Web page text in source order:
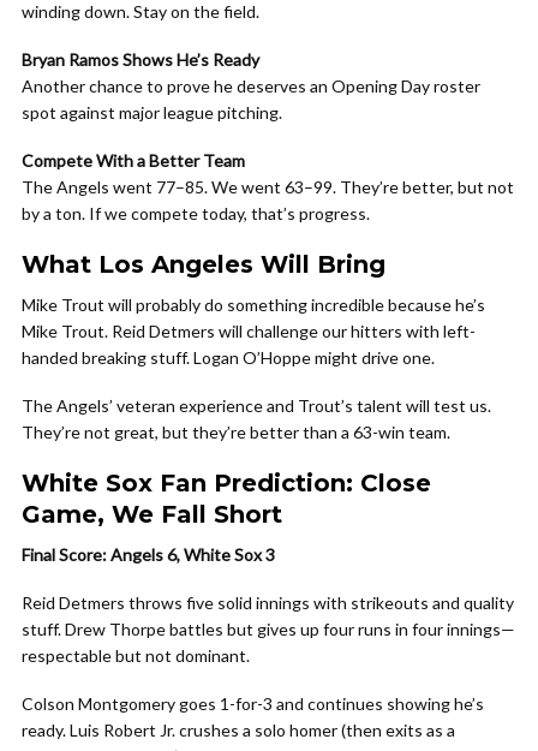
winding down. Stay on the field.
Bryan Ramos Shows He’s Ready
Another chance to prove he deserves an Opening Day roster
spot against major league pitching.
Compete With a Better Team
The Angels went 77–85. We went 63–99. They’re better, but not
by a ton. If we compete today, that’s progress.
What Los Angeles Will Bring
Mike Trout will probably do something incredible because he’s
Mike Trout. Reid Detmers will challenge our hitters with left-
handed breaking stuff. Logan O’Hoppe might drive one.
The Angels’ veteran experience and Trout’s talent will test us.
They’re not great, but they’re better than a 63-win team.
White Sox Fan Prediction: Close
Game, We Fall Short
Final Score: Angels 6, White Sox 3
Reid Detmers throws five solid innings with strikeouts and quality
stuff. Drew Thorpe battles but gives up four runs in four innings—
respectable but not dominant.
Colson Montgomery goes 1-for-3 and continues showing he’s
ready. Luis Robert Jr. crushes a solo homer (then exits as a